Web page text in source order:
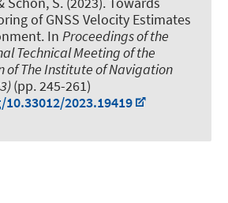
of GNSS Velocity Estimates
. In Proceedings of the
Technical Meeting of the
of The Institute of Navigation
(pp. 245-261)
2023.19419